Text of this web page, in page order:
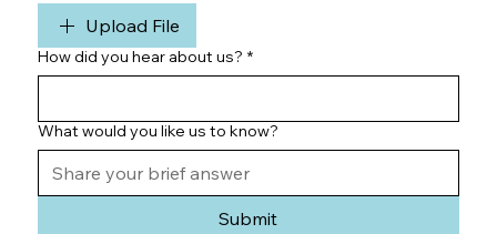
Upload File
How did you hear about us? *
What would you like us to know?
Submit